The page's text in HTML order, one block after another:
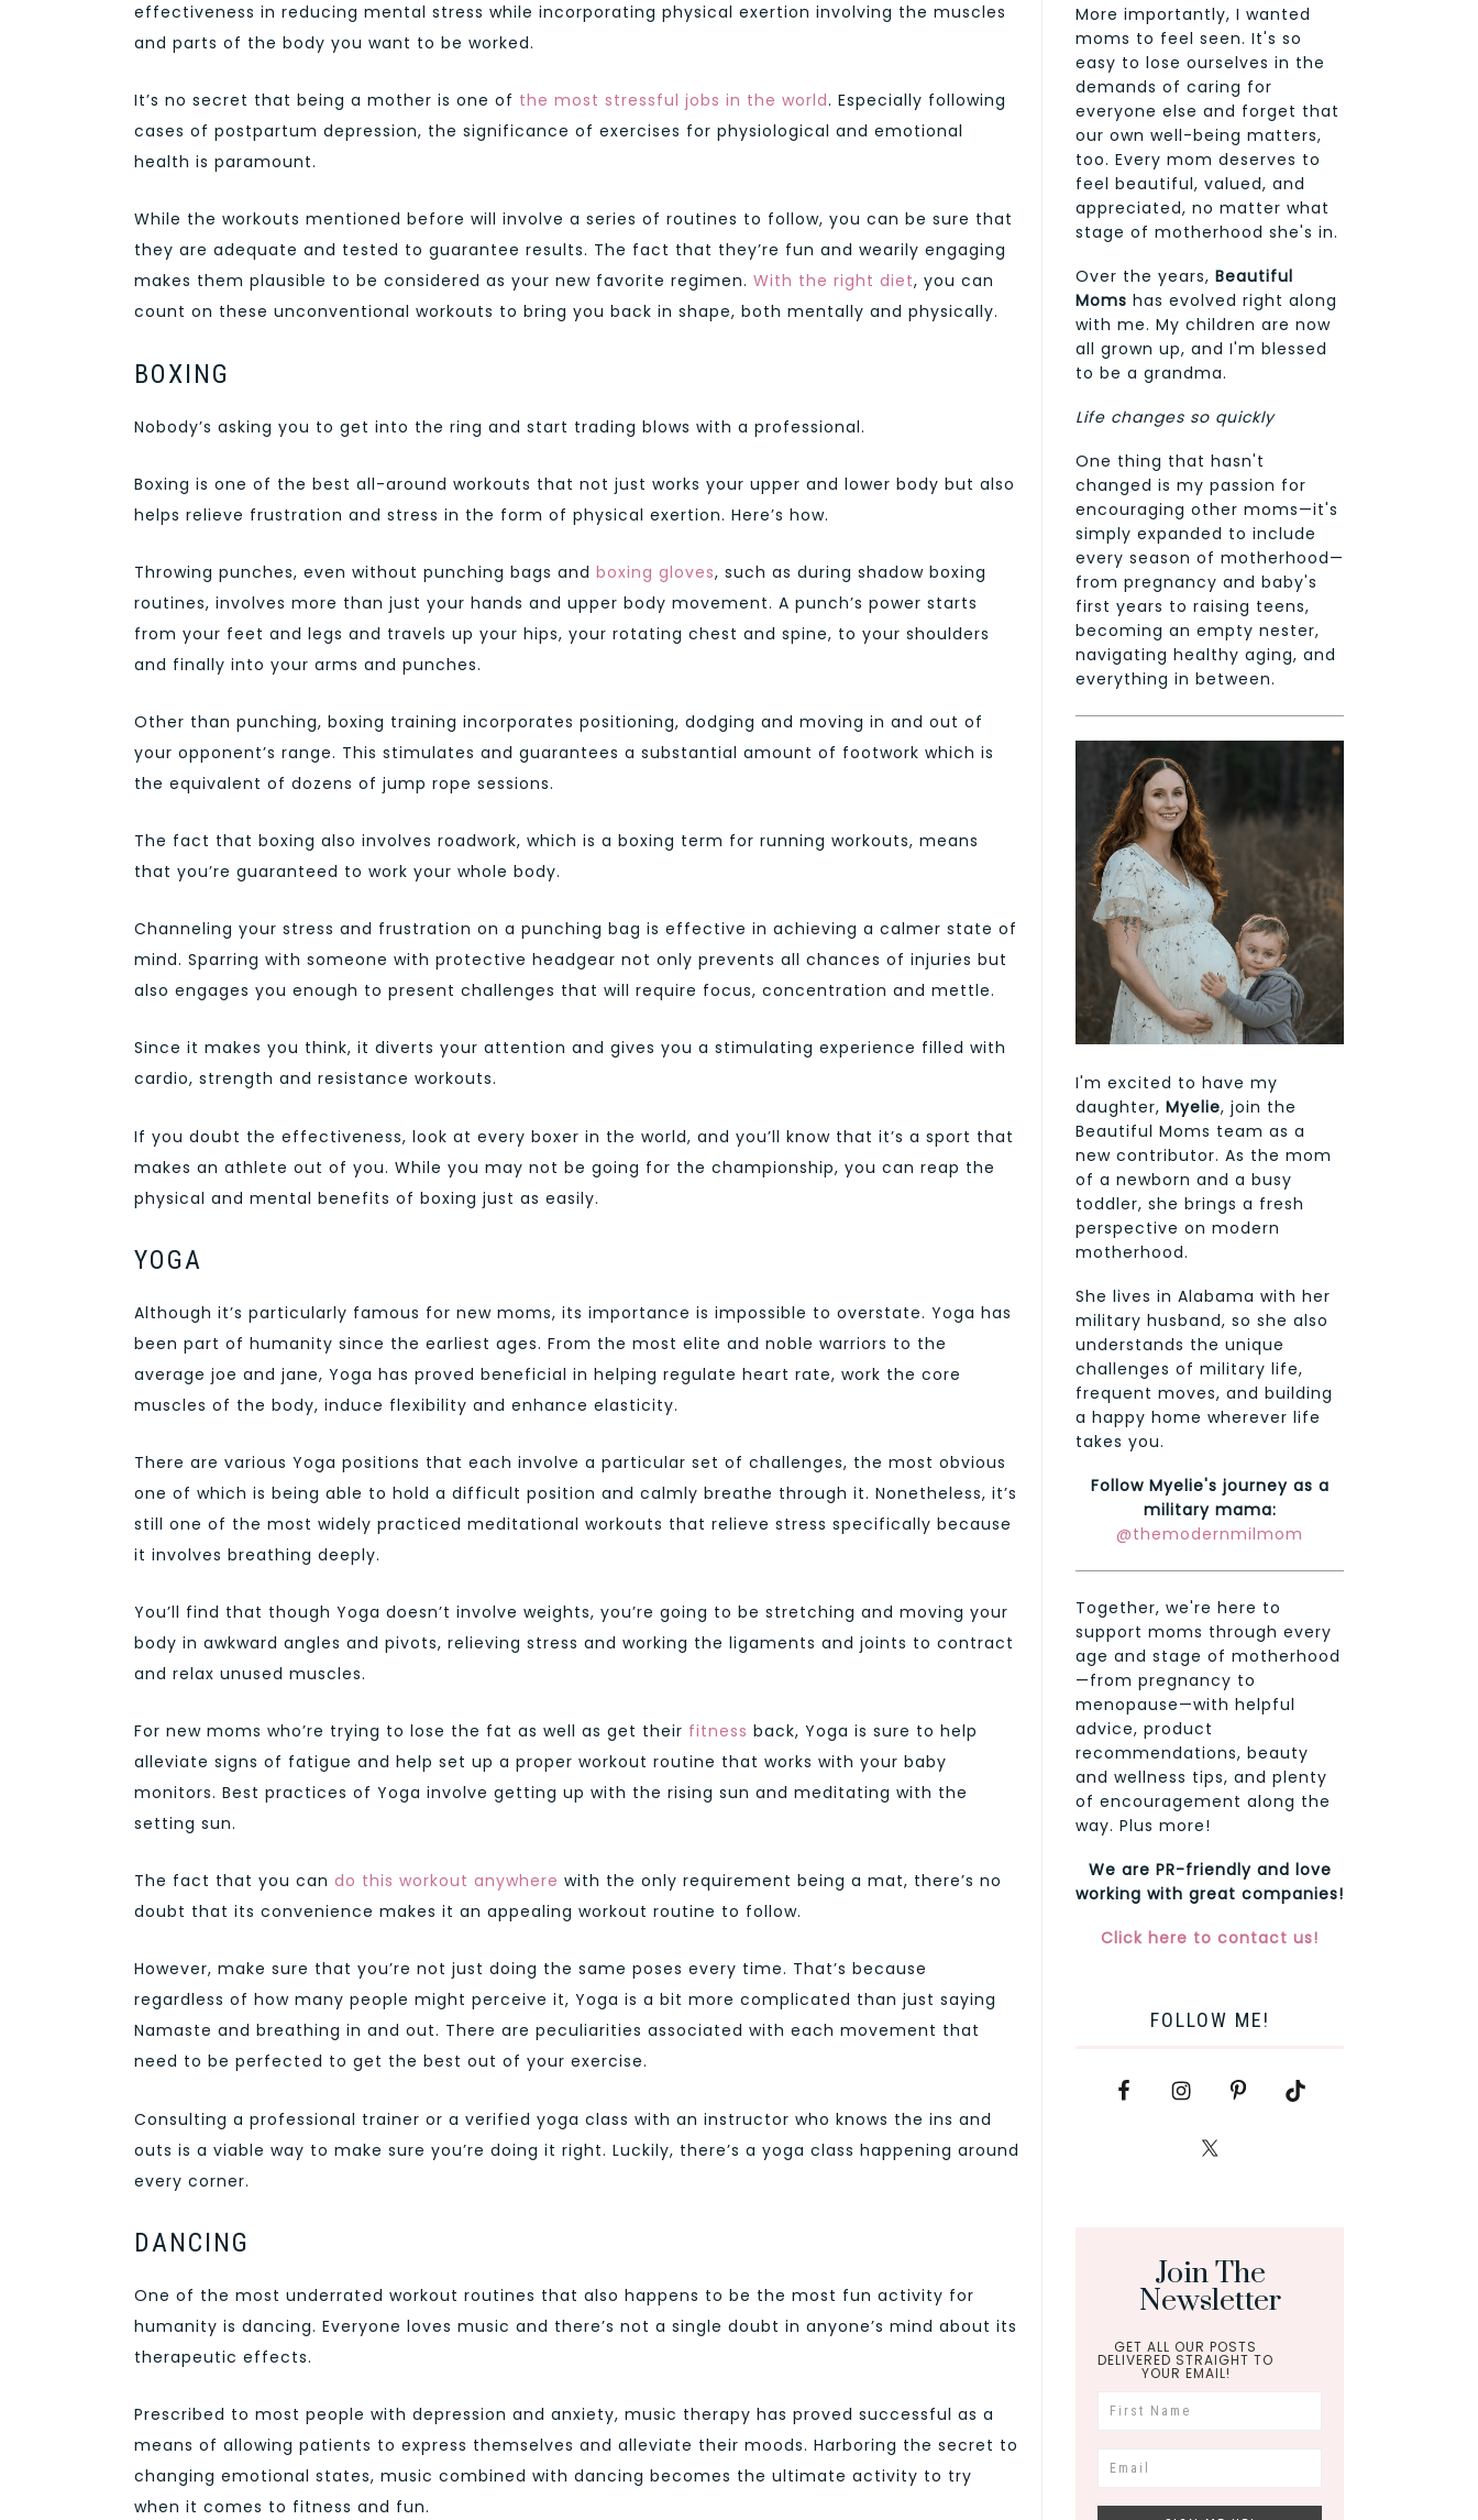
effectiveness in reducing mental stress while incorporating physical exertion involving the muscles
and parts of the body you want to be worked.
It’s no secret that being a mother is one of the most stressful jobs in the world. Especially following
cases of postpartum depression, the significance of exercises for physiological and emotional
health is paramount.
While the workouts mentioned before will involve a series of routines to follow, you can be sure that
they are adequate and tested to guarantee results. The fact that they’re fun and wearily engaging
makes them plausible to be considered as your new favorite regimen. With the right diet, you can
count on these unconventional workouts to bring you back in shape, both mentally and physically.
BOXING
Nobody’s asking you to get into the ring and start trading blows with a professional.
Boxing is one of the best all-around workouts that not just works your upper and lower body but also
helps relieve frustration and stress in the form of physical exertion. Here’s how.
Throwing punches, even without punching bags and boxing gloves, such as during shadow boxing
routines, involves more than just your hands and upper body movement. A punch’s power starts
from your feet and legs and travels up your hips, your rotating chest and spine, to your shoulders
and finally into your arms and punches.
Other than punching, boxing training incorporates positioning, dodging and moving in and out of
your opponent’s range. This stimulates and guarantees a substantial amount of footwork which is
the equivalent of dozens of jump rope sessions.
The fact that boxing also involves roadwork, which is a boxing term for running workouts, means
that you’re guaranteed to work your whole body.
Channeling your stress and frustration on a punching bag is effective in achieving a calmer state of
mind. Sparring with someone with protective headgear not only prevents all chances of injuries but
also engages you enough to present challenges that will require focus, concentration and mettle.
Since it makes you think, it diverts your attention and gives you a stimulating experience filled with
cardio, strength and resistance workouts.
If you doubt the effectiveness, look at every boxer in the world, and you’ll know that it’s a sport that
makes an athlete out of you. While you may not be going for the championship, you can reap the
physical and mental benefits of boxing just as easily.
YOGA
Although it’s particularly famous for new moms, its importance is impossible to overstate. Yoga has
been part of humanity since the earliest ages. From the most elite and noble warriors to the
average joe and jane, Yoga has proved beneficial in helping regulate heart rate, work the core
muscles of the body, induce flexibility and enhance elasticity.
There are various Yoga positions that each involve a particular set of challenges, the most obvious
one of which is being able to hold a difficult position and calmly breathe through it. Nonetheless, it’s
still one of the most widely practiced meditational workouts that relieve stress specifically because
it involves breathing deeply.
You’ll find that though Yoga doesn’t involve weights, you’re going to be stretching and moving your
body in awkward angles and pivots, relieving stress and working the ligaments and joints to contract
and relax unused muscles.
For new moms who’re trying to lose the fat as well as get their fitness back, Yoga is sure to help
alleviate signs of fatigue and help set up a proper workout routine that works with your baby
monitors. Best practices of Yoga involve getting up with the rising sun and meditating with the
setting sun.
The fact that you can do this workout anywhere with the only requirement being a mat, there’s no
doubt that its convenience makes it an appealing workout routine to follow.
However, make sure that you’re not just doing the same poses every time. That’s because
regardless of how many people might perceive it, Yoga is a bit more complicated than just saying
Namaste and breathing in and out. There are peculiarities associated with each movement that
need to be perfected to get the best out of your exercise.
Consulting a professional trainer or a verified yoga class with an instructor who knows the ins and
outs is a viable way to make sure you’re doing it right. Luckily, there’s a yoga class happening around
every corner.
DANCING
One of the most underrated workout routines that also happens to be the most fun activity for
humanity is dancing. Everyone loves music and there’s not a single doubt in anyone’s mind about its
therapeutic effects.
Prescribed to most people with depression and anxiety, music therapy has proved successful as a
means of allowing patients to express themselves and alleviate their moods. Harboring the secret to
changing emotional states, music combined with dancing becomes the ultimate activity to try
when it comes to fitness and fun.
More importantly, I wanted
moms to feel seen. It's so
easy to lose ourselves in the
demands of caring for
everyone else and forget that
our own well-being matters,
too. Every mom deserves to
feel beautiful, valued, and
appreciated, no matter what
stage of motherhood she's in.
Over the years, Beautiful
Moms has evolved right along
with me. My children are now
all grown up, and I'm blessed
to be a grandma.
Life changes so quickly
One thing that hasn't
changed is my passion for
encouraging other moms—it's
simply expanded to include
every season of motherhood—
from pregnancy and baby's
first years to raising teens,
becoming an empty nester,
navigating healthy aging, and
everything in between.
I'm excited to have my
daughter, Myelie, join the
Beautiful Moms team as a
new contributor. As the mom
of a newborn and a busy
toddler, she brings a fresh
perspective on modern
motherhood.
She lives in Alabama with her
military husband, so she also
understands the unique
challenges of military life,
frequent moves, and building
a happy home wherever life
takes you.
Follow Myelie's journey as a
military mama:
@themodernmilmom
Together, we're here to
support moms through every
age and stage of motherhood
—from pregnancy to
menopause—with helpful
advice, product
recommendations, beauty
and wellness tips, and plenty
of encouragement along the
way. Plus more!
We are PR-friendly and love
working with great companies!
Click here to contact us!
FOLLOW ME!
Join The
Newsletter
GET ALL OUR POSTS
DELIVERED STRAIGHT TO
YOUR EMAIL!